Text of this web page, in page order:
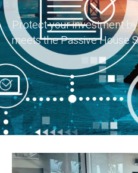
Protect your investment
meets the Passive House